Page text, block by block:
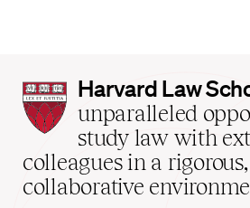
Harvard
Law
School
home
Harvard Law
unparalleled
study law with
colleagues in a
collaborative